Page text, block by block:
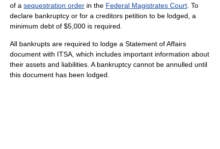
of a sequestration order in the Federal Magistrates Court . To
declare bankruptcy or for a creditors petition to be lodged, a
minimum debt of $5,000 is required.
All bankrupts are required to lodge a Statement of Affairs
document with ITSA, which includes important information about
their assets and liabilities. A bankruptcy cannot be annulled until
this document has been lodged.